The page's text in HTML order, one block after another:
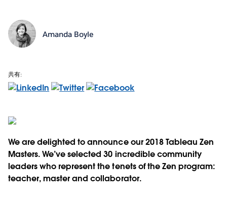
Amanda Boyle
共有:
We are delighted to announce our 2018 Tableau Zen
Masters. We’ve selected 30 incredible community
leaders who represent the tenets of the Zen program:
teacher, master and collaborator.